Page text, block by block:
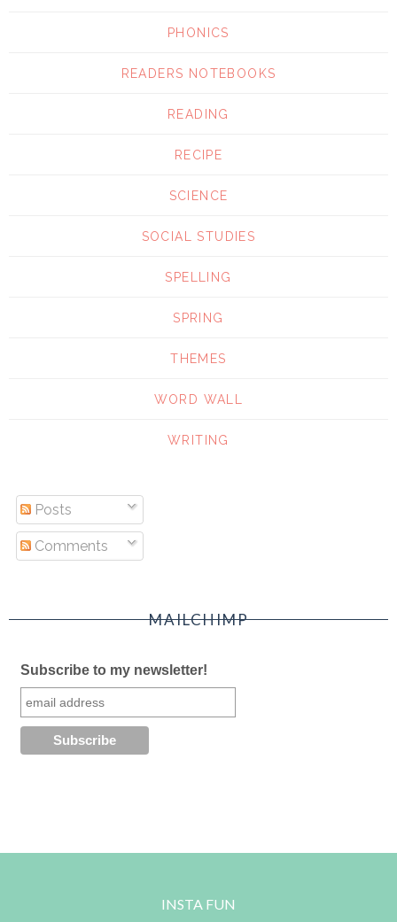
PHONICS
READERS NOTEBOOKS
READING
RECIPE
SCIENCE
SOCIAL STUDIES
SPELLING
SPRING
THEMES
WORD WALL
WRITING
Posts
Comments
MAILCHIMP
Subscribe to my newsletter!
INSTA FUN